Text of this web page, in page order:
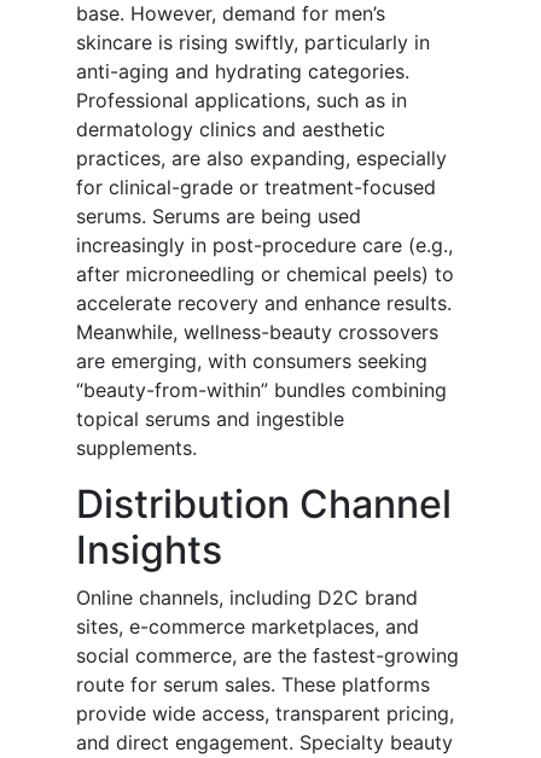
base. However, demand for men’s
skincare is rising swiftly, particularly in
anti-aging and hydrating categories.
Professional applications, such as in
dermatology clinics and aesthetic
practices, are also expanding, especially
for clinical-grade or treatment-focused
serums. Serums are being used
increasingly in post-procedure care (e.g.,
after microneedling or chemical peels) to
accelerate recovery and enhance results.
Meanwhile, wellness-beauty crossovers
are emerging, with consumers seeking
“beauty-from-within” bundles combining
topical serums and ingestible
supplements.
Distribution Channel
Insights
Online channels, including D2C brand
sites, e-commerce marketplaces, and
social commerce, are the fastest-growing
route for serum sales. These platforms
provide wide access, transparent pricing,
and direct engagement. Specialty beauty